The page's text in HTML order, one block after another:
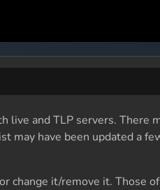
live and TLP servers. There
may have been updated a
change it/remove it. Those of